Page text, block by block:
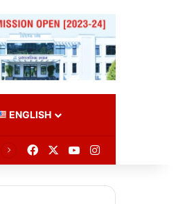
ENGLISH
FacebookYouTubeInstagram